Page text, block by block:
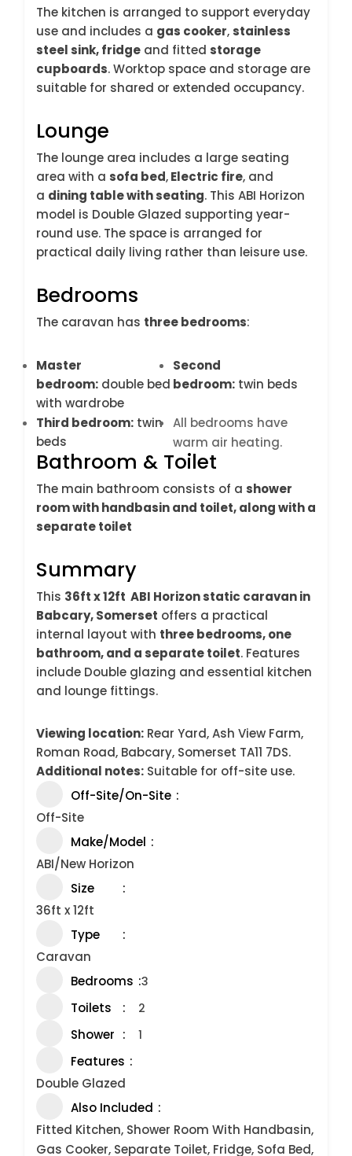
The kitchen is arranged to support everyday
use and includes a gas cooker, stainless
steel sink, fridge and fitted storage
cupboards. Worktop space and storage are
suitable for shared or extended occupancy.
Lounge
The lounge area includes a large seating
area with a sofa bed,Electric fire, and
a dining table with seating. This ABI Horizon
model is Double Glazed supporting year-
round use. The space is arranged for
practical daily living rather than leisure use.
Bedrooms
The caravan has three bedrooms:
Master
bedroom: double bed
with wardrobe
Second
bedroom: twin beds
Third bedroom: twin
beds
All bedrooms have
warm air heating.
Bathroom & Toilet
The main bathroom consists of a shower
room with handbasin and toilet, along with a
separate toilet
Summary
This 36ft x 12ft ABI Horizon static caravan in
Babcary, Somerset offers a practical
internal layout with three bedrooms, one
bathroom, and a separate toilet. Features
include Double glazing and essential kitchen
and lounge fittings.
Viewing location: Rear Yard, Ash View Farm,
Roman Road, Babcary, Somerset TA11 7DS.
Additional notes: Suitable for off-site use.
Off-Site/On-Site
Off-Site
Make/Model
ABI/New Horizon
Size
36ft x 12ft
Type
Caravan
Bedrooms 3
Toilets 2
Shower 1
Features
Double Glazed
Also Included
Fitted Kitchen, Shower Room With Handbasin,
Gas Cooker, Separate Toilet, Fridge, Sofa Bed,